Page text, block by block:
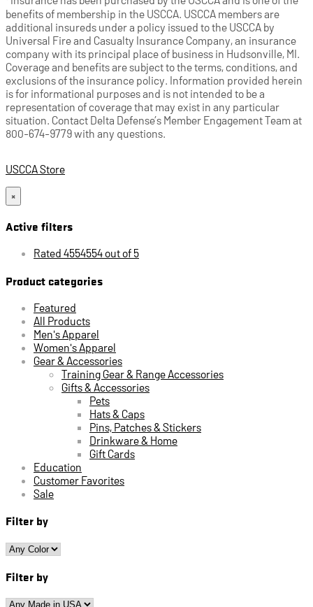
benefits of membership in the USCCA. USCCA members are
additional insureds under a policy issued to the USCCA by
Universal Fire and Casualty Insurance Company, an insurance
company with its principal place of business in Hudsonville, MI.
Coverage and benefits are subject to the terms, conditions, and
exclusions of the insurance policy. Information provided herein
is for informational purposes and is not intended to be a
representation of coverage that may exist in any particular
situation. Contact Delta Defense’s Member Engagement Team at
800-674-9779 with any questions.
USCCA Store
×
Active filters
Rated 4554554 out of 5
Product categories
Featured
All Products
Men's Apparel
Women's Apparel
Gear & Accessories
Training Gear & Range Accessories
Gifts & Accessories
Pets
Hats & Caps
Pins, Patches & Stickers
Drinkware & Home
Gift Cards
Education
Customer Favorites
Sale
Filter by
Filter by